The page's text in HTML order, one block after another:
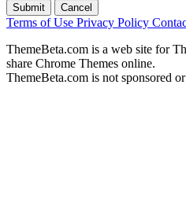
Submit Cancel
Terms of Use Privacy Policy
ThemeBeta.com is a web site for
share Chrome Themes online.
ThemeBeta.com is not sponsored